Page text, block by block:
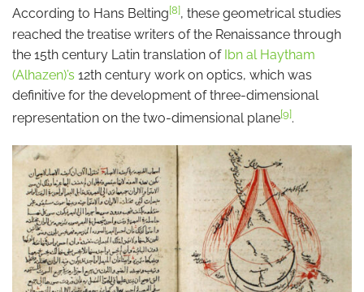
According to Hans Belting[8], these geometrical studies
reached the treatise writers of the Renaissance through
the 15th century Latin translation of Ibn al Haytham
(Alhazen)’s 12th century work on optics, which was
definitive for the development of three-dimensional
representation on the two-dimensional plane[9].